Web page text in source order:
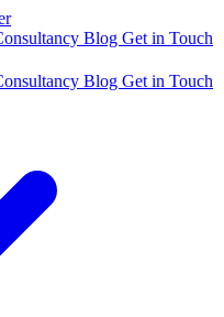
Blog Get in Touch
Blog Get in Touch